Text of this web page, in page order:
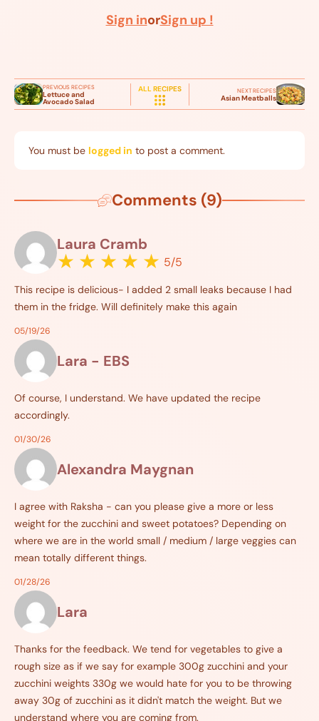
Sign inorSign up !
PREVIOUS RECIPES
Lettuce and
Avocado Salad
ALL RECIPES NEXT RECIPES
Asian Meatballs
You must be logged in to post a comment.
Comments (9)
Laura Cramb
★ ★ ★ ★ ★ 5/5
This recipe is delicious- I added 2 small leaks because I had
them in the fridge. Will definitely make this again
05/19/26
Lara - EBS
Of course, I understand. We have updated the recipe
accordingly.
01/30/26
Alexandra Maygnan
I agree with Raksha - can you please give a more or less
weight for the zucchini and sweet potatoes? Depending on
where we are in the world small / medium / large veggies can
mean totally different things.
01/28/26
Lara
Thanks for the feedback. We tend for vegetables to give a
rough size as if we say for example 300g zucchini and your
zucchini weights 330g we would hate for you to be throwing
away 30g of zucchini as it didn't match the weight. But we
understand where you are coming from.